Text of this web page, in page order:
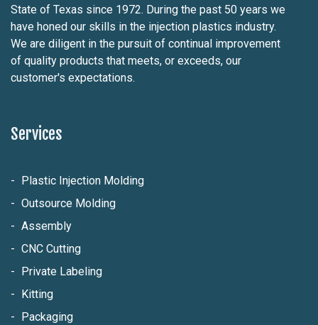
State of Texas since 1972. During the past 50 years we
have honed our skills in the injection plastics industry.
We are diligent in the pursuit of continual improvement
of quality products that meets, or exceeds, our
customer's expectations.
Services
Plastic Injection Molding
Outsource Molding
Assembly
CNC Cutting
Private Labeling
Kitting
Packaging